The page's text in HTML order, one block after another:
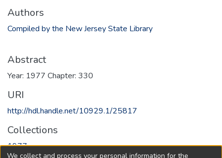
Authors
Compiled by the New Jersey State Library
Abstract
Year: 1977 Chapter: 330
URI
http://hdl.handle.net/10929.1/25817
Collections
1977
We collect and process your personal information for the